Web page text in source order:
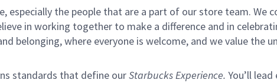
especially the people that are a part of our store team. We
in working together to make a difference and in
belonging, where everyone is welcome, and we value the
standards that define ourStarbucks Experience. You’ll